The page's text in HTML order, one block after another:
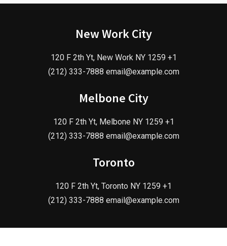
New Work City
120 F 2th Yt, New Work NY 1259 +1
(212) 333-7888 email@example.com
Melbone City
120 F 2th Yt, Melbone NY 1259 +1
(212) 333-7888 email@example.com
Toronto
120 F 2th Yt, Toronto NY 1259 +1
(212) 333-7888 email@example.com